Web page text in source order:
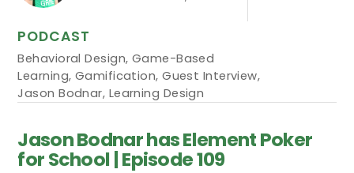
PODCAST
Behavioral Design, Game-Based
Learning, Gamification,Guest Interview,
Jason Bodnar, Learning Design
Jason Bodnar has Element Poker
for School | Episode 109